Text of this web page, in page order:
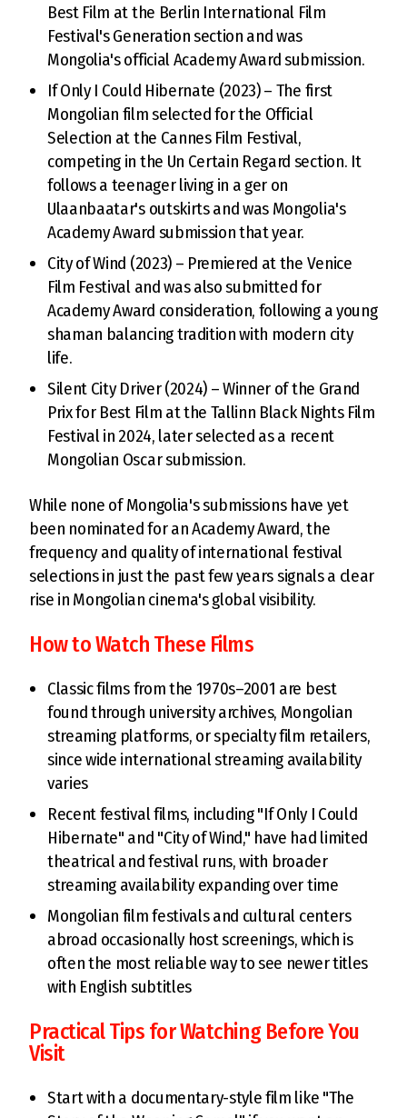
Best Film at the Berlin International Film
Festival's Generation section and was
Mongolia's official Academy Award submission.
If Only I Could Hibernate (2023) – The first
Mongolian film selected for the Official
Selection at the Cannes Film Festival,
competing in the Un Certain Regard section. It
follows a teenager living in a ger on
Ulaanbaatar's outskirts and was Mongolia's
Academy Award submission that year.
City of Wind (2023) – Premiered at the Venice
Film Festival and was also submitted for
Academy Award consideration, following a young
shaman balancing tradition with modern city
life.
Silent City Driver (2024) – Winner of the Grand
Prix for Best Film at the Tallinn Black Nights Film
Festival in 2024, later selected as a recent
Mongolian Oscar submission.
While none of Mongolia's submissions have yet
been nominated for an Academy Award, the
frequency and quality of international festival
selections in just the past few years signals a clear
rise in Mongolian cinema's global visibility.
How to Watch These Films
Classic films from the 1970s–2001 are best
found through university archives, Mongolian
streaming platforms, or specialty film retailers,
since wide international streaming availability
varies
Recent festival films, including "If Only I Could
Hibernate" and "City of Wind," have had limited
theatrical and festival runs, with broader
streaming availability expanding over time
Mongolian film festivals and cultural centers
abroad occasionally host screenings, which is
often the most reliable way to see newer titles
with English subtitles
Practical Tips for Watching Before You
Visit
Start with a documentary-style film like "The